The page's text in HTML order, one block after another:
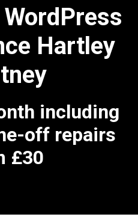
Hartley
including
off repairs
£30